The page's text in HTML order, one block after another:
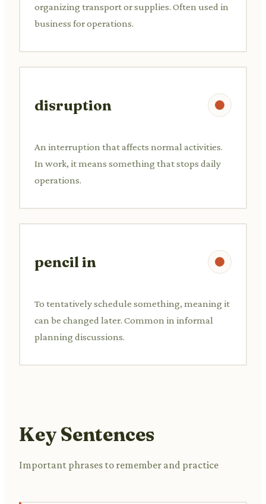
organizing transport or supplies. Often used in
business for operations.
disruption
An interruption that affects normal activities.
In work, it means something that stops daily
operations.
pencil in
To tentatively schedule something, meaning it
can be changed later. Common in informal
planning discussions.
Key Sentences
Important phrases to remember and practice